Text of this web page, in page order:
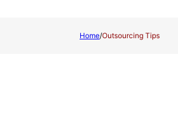
Home/Outsourcing Tips